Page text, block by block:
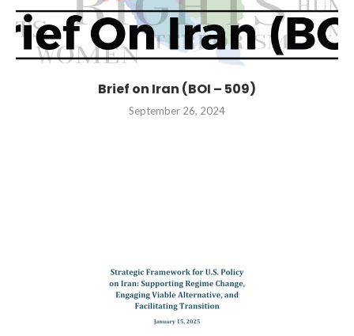
Brief on Iran (BOI – 509)
September 26, 2024